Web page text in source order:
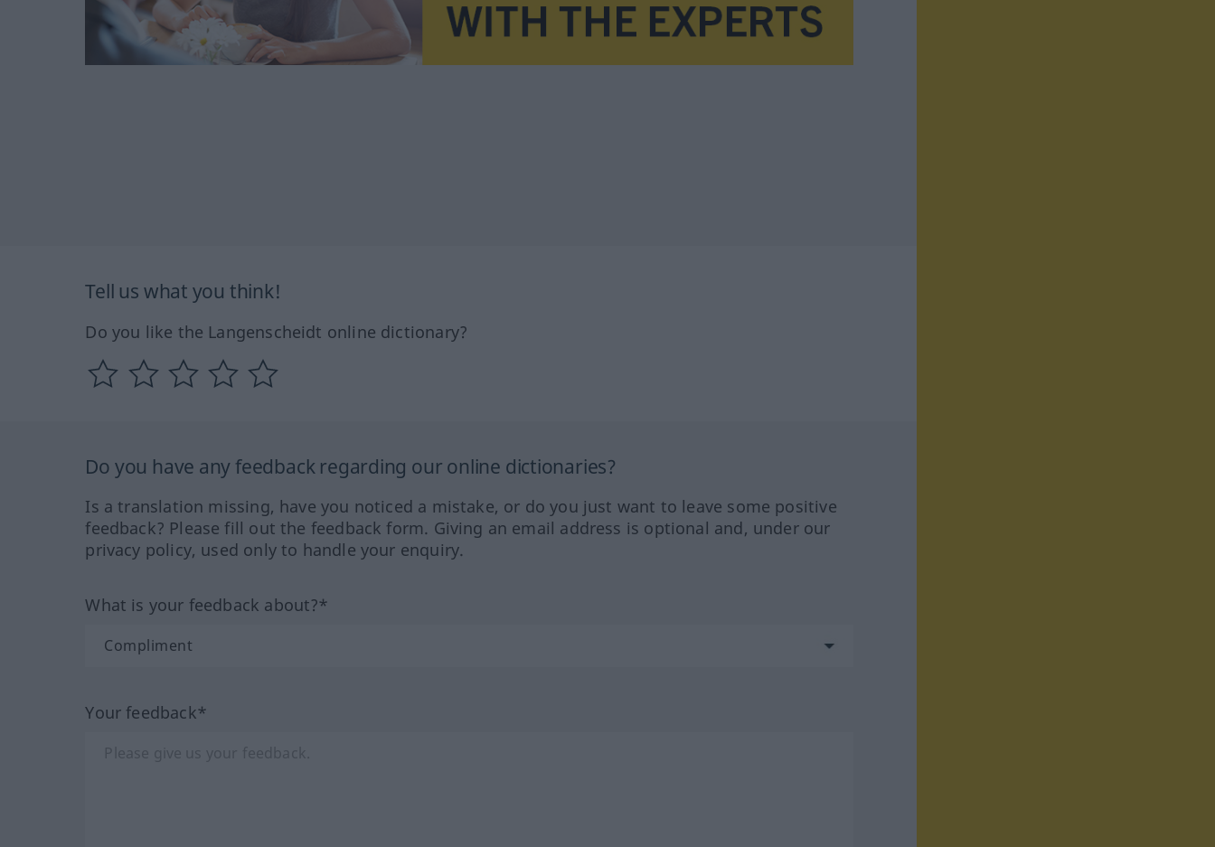
Tell us what you think!
Do you like the Langenscheidt online dictionary?
Do you have any feedback regarding our online dictionaries?
Is a translation missing, have you noticed a mistake, or do you just want to leave some positive
feedback? Please fill out the feedback form. Giving an email address is optional and, under our
privacy policy, used only to handle your enquiry.
What is your feedback about?*
Your feedback*